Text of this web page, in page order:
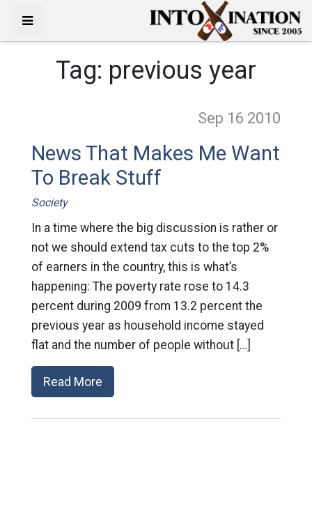
Tag: previous year
Sep 16 2010
News That Makes Me Want
To Break Stuff
Society
In a time where the big discussion is rather or
not we should extend tax cuts to the top 2%
of earners in the country, this is what’s
happening: The poverty rate rose to 14.3
percent during 2009 from 13.2 percent the
previous year as household income stayed
flat and the number of people without […]
Read More